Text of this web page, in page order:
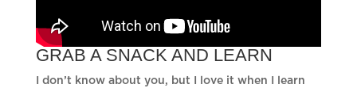
GRAB A SNACK AND LEARN
I don’t know about you, but I love it when I learn